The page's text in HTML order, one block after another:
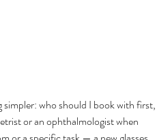
who should I book with first,
or an ophthalmologist when